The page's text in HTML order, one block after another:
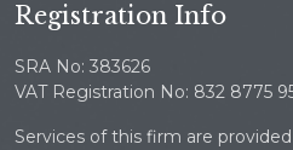
Registration Info
SRA No: 383626
VAT Registration No: 832 8775
Services of this firm are